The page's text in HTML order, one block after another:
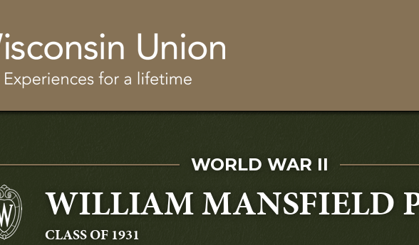
WILLIAM MANSFIELD
GRADUATING
CLASS OF 1931
SERVED IN
WORLD WAR II